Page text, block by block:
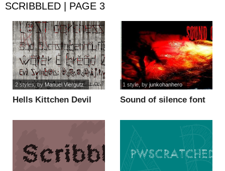
SCRIBBLED | PAGE 3
Hells Kittchen Devil
2 styles, byManuel Viergutz
Sound of silence font
1 style, by junkohanhero